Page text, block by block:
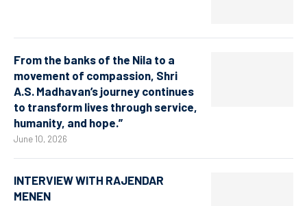
From the banks of the Nila to a
movement of compassion, Shri
A.S. Madhavan’s journey continues
to transform lives through service,
humanity, and hope.”
June 10, 2026
INTERVIEW WITH RAJENDAR
MENEN